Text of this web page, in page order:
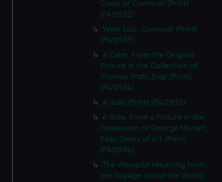
Coast of Cornwall (Print)
(PAI2932)
West Loo, Cornwall (Print)
(PAI2933)
A Calm. From the Original
Picture in the Collection of
Thomas Pratt, Esqr (Print)
(PAI2934)
A Gale (Print) (PAI2935)
A Gale. From a Picture in the
Possession of George Morant,
Esqr, Gems of Art (Print)
(PAI2936)
The Warspite returning from
her Voyage round the World,